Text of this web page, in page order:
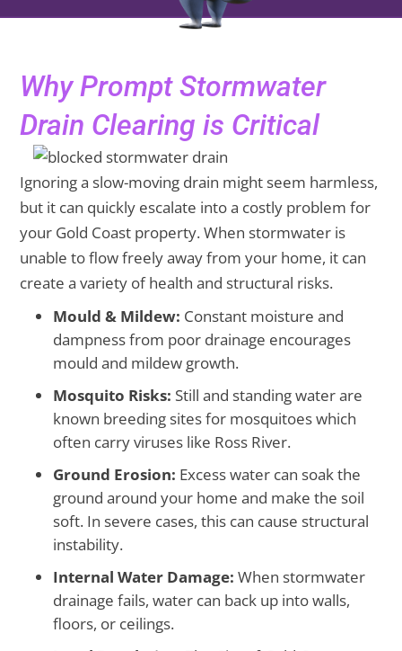
Why Prompt Stormwater
Drain Clearing is Critical
Ignoring a slow-moving drain might seem harmless,
but it can quickly escalate into a costly problem for
your Gold Coast property. When stormwater is
unable to flow freely away from your home, it can
create a variety of health and structural risks.
Mould & Mildew: Constant moisture and
dampness from poor drainage encourages
mould and mildew growth.
Mosquito Risks: Still and standing water are
known breeding sites for mosquitoes which
often carry viruses like Ross River.
Ground Erosion: Excess water can soak the
ground around your home and make the soil
soft. In severe cases, this can cause structural
instability.
Internal Water Damage:When stormwater
drainage fails, water can back up into walls,
floors, or ceilings.